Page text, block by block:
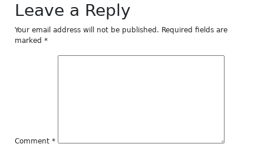
Leave a Reply
Your email address will not be published. Required fields are
marked *
Comment *